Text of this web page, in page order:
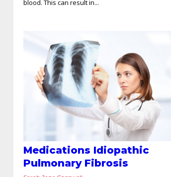
blood. This can result in...
Medications Idiopathic
Pulmonary Fibrosis